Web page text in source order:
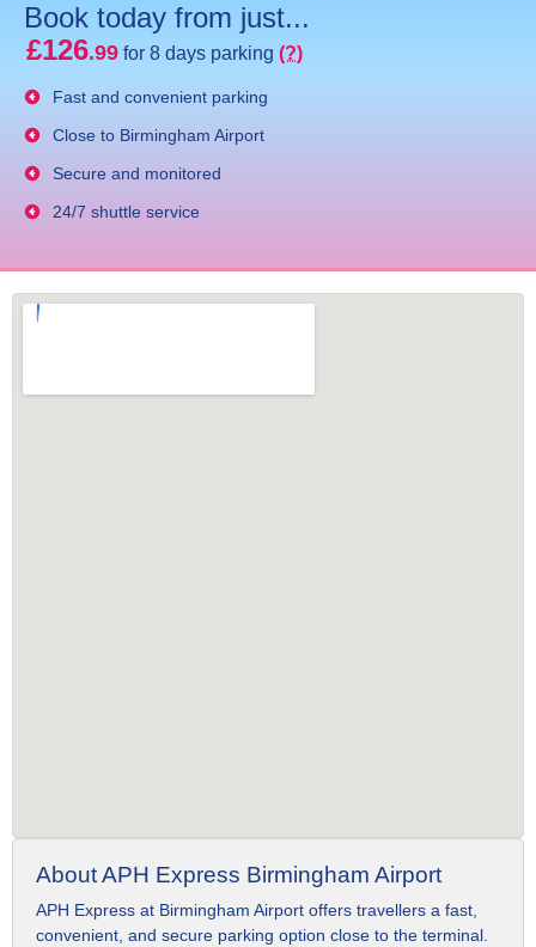
Book today from just...
£126.99 for 8 days parking (?)
Fast and convenient parking
Close to Birmingham Airport
Secure and monitored
24/7 shuttle service
About APH Express Birmingham Airport
APH Express at Birmingham Airport offers travellers a fast,
convenient, and secure parking option close to the terminal.